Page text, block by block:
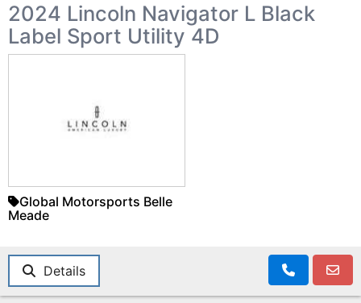
2024 Lincoln Navigator L Black
Label Sport Utility 4D
Global Motorsports Belle
Meade
Details